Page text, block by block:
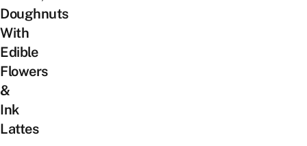
Doughnuts
With
Edible
Flowers
&
Ink
Lattes